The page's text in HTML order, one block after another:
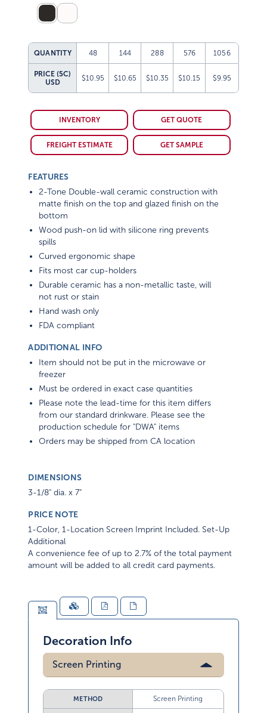
QUANTITY 48 144 288 576 1056
PRICE (5C)
USD
$10.95 $10.65 $10.35 $10.15 $9.95
INVENTORY GET QUOTE
FREIGHT ESTIMATE GET SAMPLE
FEATURES
2-Tone Double-wall ceramic construction with
matte finish on the top and glazed finish on the
bottom
Wood push-on lid with silicone ring prevents
spills
Curved ergonomic shape
Fits most car cup-holders
Durable ceramic has a non-metallic taste, will
not rust or stain
Hand wash only
FDA compliant
ADDITIONAL INFO
Item should not be put in the microwave or
freezer
Must be ordered in exact case quantities
Please note the lead-time for this item differs
from our standard drinkware. Please see the
production schedule for "DWA" items
Orders may be shipped from CA location
DIMENSIONS
3-1/8" dia. x 7"
PRICE NOTE
1-Color, 1-Location Screen Imprint Included. Set-Up
Additional
A convenience fee of up to 2.7% of the total payment
amount will be added to all credit card payments.
Decoration Info
Screen Printing
METHOD Screen Printing